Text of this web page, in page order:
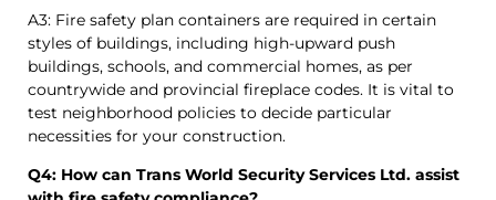
A3: Fire safety plan containers are required in certain
styles of buildings, including high-upward push
buildings, schools, and commercial homes, as per
countrywide and provincial fireplace codes. It is vital to
test neighborhood policies to decide particular
necessities for your construction.
Q4: How can Trans World Security Services Ltd. assist